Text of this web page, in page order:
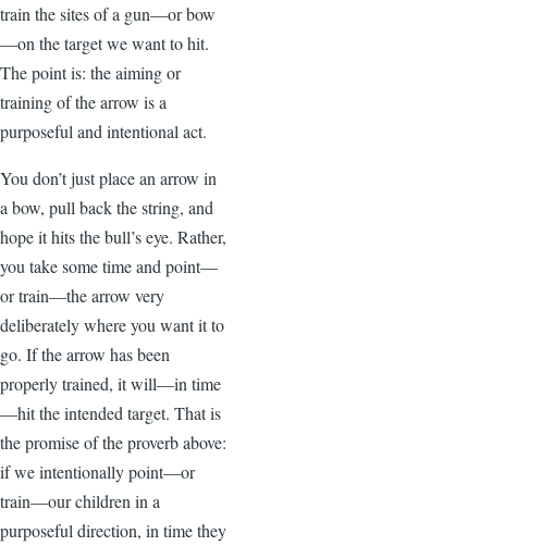
train the sites of a gun—or bow
—on the target we want to hit.
The point is: the aiming or
training of the arrow is a
purposeful and intentional act.
You don’t just place an arrow in
a bow, pull back the string, and
hope it hits the bull’s eye. Rather,
you take some time and point—
or train—the arrow very
deliberately where you want it to
go. If the arrow has been
properly trained, it will—in time
—hit the intended target. That is
the promise of the proverb above:
if we intentionally point—or
train—our children in a
purposeful direction, in time they